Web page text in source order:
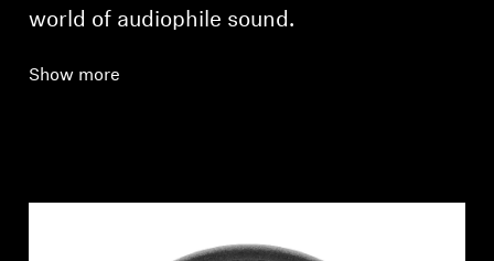
world of audiophile sound.
Show more